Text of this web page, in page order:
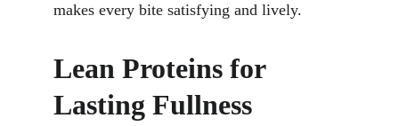
makes every bite satisfying and lively.
Lean Proteins for
Lasting Fullness